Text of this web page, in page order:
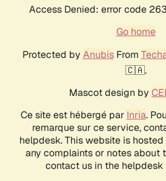
Access Denied: error code
Go home
Protected by AnubisFrom
🇨🇦.
Mascot design by
Ce site est hébergé par Inria.
remarque sur ce service,
helpdesk. This website is
any complaints or notes about
contact us in the helpdesk